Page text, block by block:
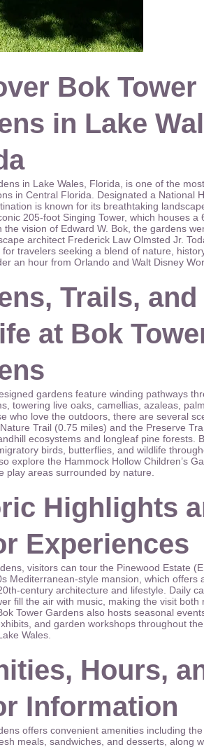
Bok Tower
in Lake
in Lake Wales, Florida, is one of the
in Central Florida. Designated a National
is known for its breathtaking
205-foot Singing Tower, which houses a
the vision of Edward W. Bok, the gardens
architect Frederick Law Olmsted Jr.
travelers seeking a blend of nature,
an hour from Orlando and Walt Disney
Trails, and
at Bok
gardens feature winding pathways
towering live oaks, camellias, azaleas,
who love the outdoors, there are several
Trail (0.75 miles) and the Preserve
ecosystems and longleaf pine forests.
birds, butterflies, and wildlife
explore the Hammock Hollow Children’s
play areas surrounded by nature.
Highlights
Experiences
visitors can tour the Pinewood Estate
Mediterranean-style mansion, which offers
century architecture and lifestyle. Daily
fill the air with music, making the visit both
Tower Gardens also hosts seasonal
and garden workshops throughout
Wales.
Hours,
Information
offers convenient amenities including the
meals, sandwiches, and desserts, along